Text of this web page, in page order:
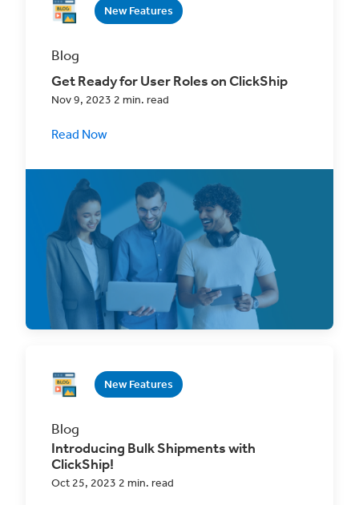
New Features
Blog
Get Ready for User Roles on ClickShip
Nov 9, 2023 2 min. read
Read Now
Create a custom shipping experience for
your whole team that scales effortlessly with
your
New Features
Blog
Introducing Bulk Shipments with
ClickShip!
Oct 25, 2023 2 min. read